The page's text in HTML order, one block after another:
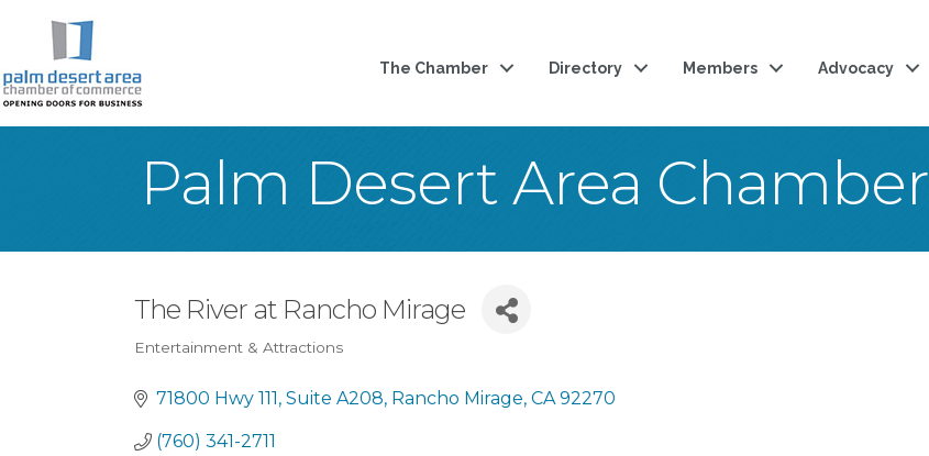
The Chamber Directory Members Advocacy
Palm Desert Area Chamber
The River at Rancho Mirage
Entertainment & Attractions
71800 Hwy 111 Suite A208 Rancho Mirage CA 92270
(760) 341-2711